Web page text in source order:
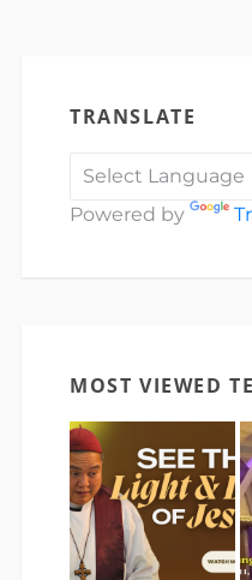
TRANSLATE
Powered by
MOST VIEWED